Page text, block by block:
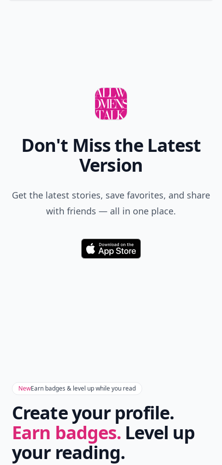
Don't Miss the Latest
Version
Get the latest stories, save favorites, and share
with friends — all in one place.
Download
NewEarn badges & level up while you read
Create your profile.
Earn badges. Level up
your reading.